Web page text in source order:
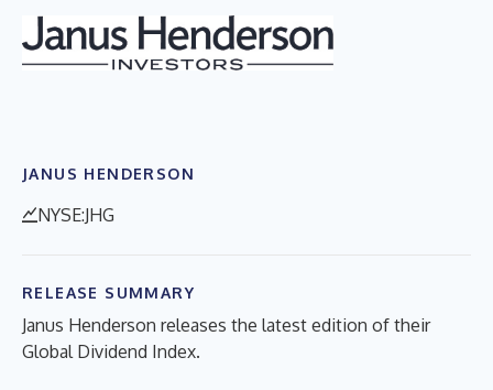
JANUS HENDERSON
NYSE:JHG
RELEASE SUMMARY
Janus Henderson releases the latest edition of their
Global Dividend Index.